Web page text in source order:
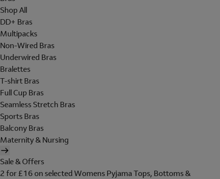
Shop All
DD+ Bras
Multipacks
Non-Wired Bras
Underwired Bras
Bralettes
T-shirt Bras
Full Cup Bras
Seamless Stretch Bras
Sports Bras
Balcony Bras
Maternity & Nursing
Sale & Offers
2 for £16 on selected Womens Pyjama Tops, Bottoms &